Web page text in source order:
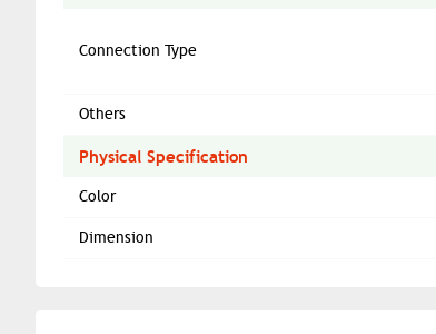
Connection Type
Others
Physical Specification
Color
Dimension